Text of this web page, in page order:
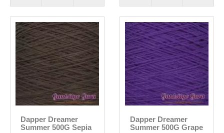
Dapper Dreamer
Summer 500G Sepia
Dapper Dreamer
Summer 500G Grape